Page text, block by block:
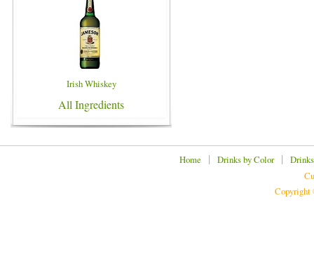
Irish Whiskey
All Ingredients
Home | Drinks by Color|
Copyright